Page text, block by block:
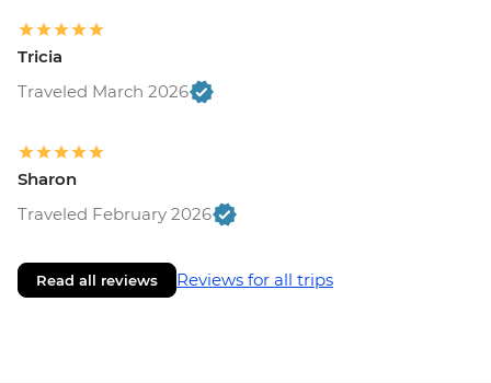
Tricia
Traveled March 2026
Sharon
Traveled February 2026
Read all reviews Reviews for all trips